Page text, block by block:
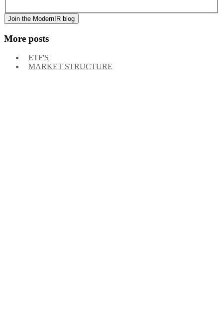
More posts
ETF'S
MARKET STRUCTURE